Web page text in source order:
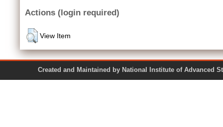
Actions (login required)
View Item
Created and Maintained by National Institute of